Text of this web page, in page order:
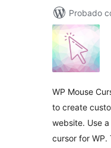
Probado
WP Mouse
to create
website. Use
cursor for